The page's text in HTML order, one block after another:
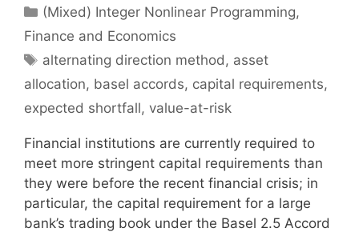
Categories
(Mixed) Integer Nonlinear Programming,
Finance and Economics
Tags
alternating direction method, asset
allocation, basel accords, capital requirements,
expected shortfall, value-at-risk
Financial institutions are currently required to
meet more stringent capital requirements than
they were before the recent financial crisis; in
particular, the capital requirement for a large
bank’s trading book under the Basel 2.5 Accord